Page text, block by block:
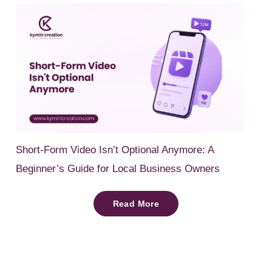
Short-Form Video Isn’t Optional Anymore: A
Beginner’s Guide for Local Business Owners
Read More